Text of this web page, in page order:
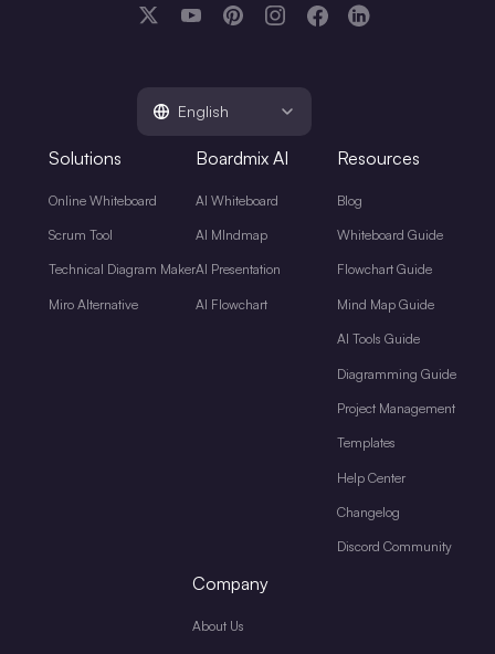
English
Solutions
Online Whiteboard
Scrum Tool
Technical Diagram Maker
Miro Alternative
Boardmix AI
AI Whiteboard
AI MIndmap
AI Presentation
AI Flowchart
Resources
Blog
Whiteboard Guide
Flowchart Guide
Mind Map Guide
AI Tools Guide
Diagramming Guide
Project Management
Templates
Help Center
Changelog
Discord Community
Company
About Us